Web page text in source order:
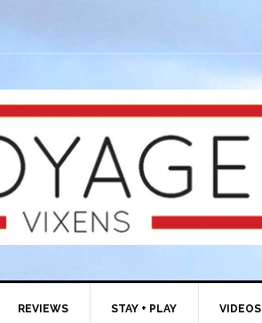
REVIEWS STAY + PLAY VIDEOS